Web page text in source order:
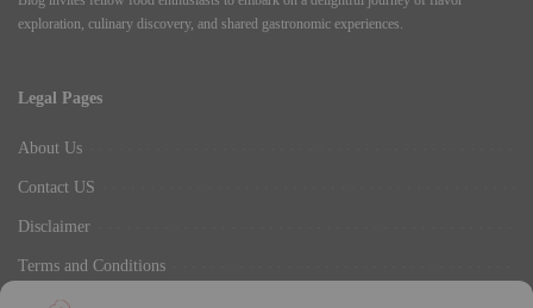
exploration, culinary discovery, and shared gastronomic experiences.
Legal Pages
About Us
Contact US
Disclaimer
Terms and Conditions